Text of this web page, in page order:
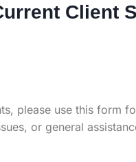
Client
please use this form
or general